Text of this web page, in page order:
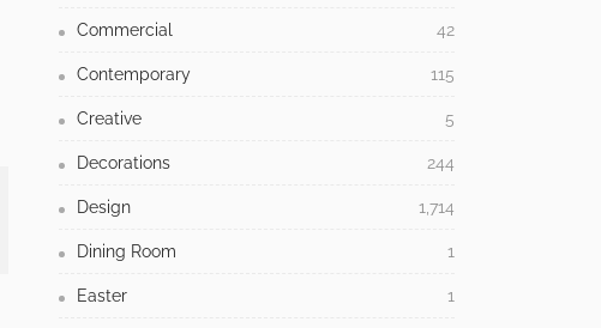
Commercial 42
Contemporary 115
Creative 5
Decorations 244
Design 1,714
Dining Room 1
Easter 1